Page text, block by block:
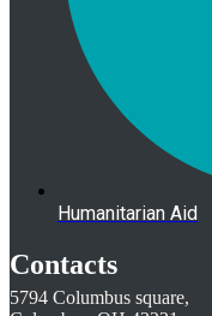
Humanitarian Aid
Contacts
5794 Columbus square,